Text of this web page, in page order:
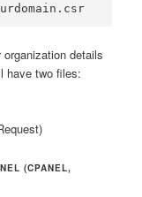
details
have two files:
(CPANEL,